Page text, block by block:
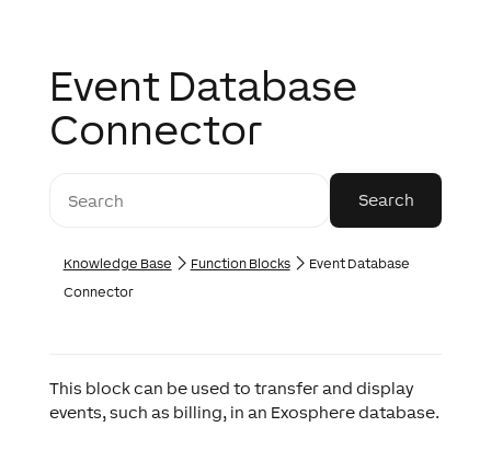
Event Database
Connector
Knowledge Base Function Blocks
Event Database
Connector
This block can be used to transfer and display
events, such as billing, in an Exosphere database.